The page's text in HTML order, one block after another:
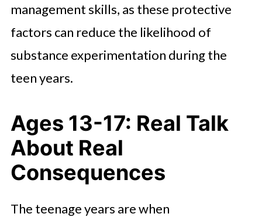
management skills, as these protective
factors can reduce the likelihood of
substance experimentation during the
teen years.
Ages 13-17: Real Talk
About Real
Consequences
The teenage years are when